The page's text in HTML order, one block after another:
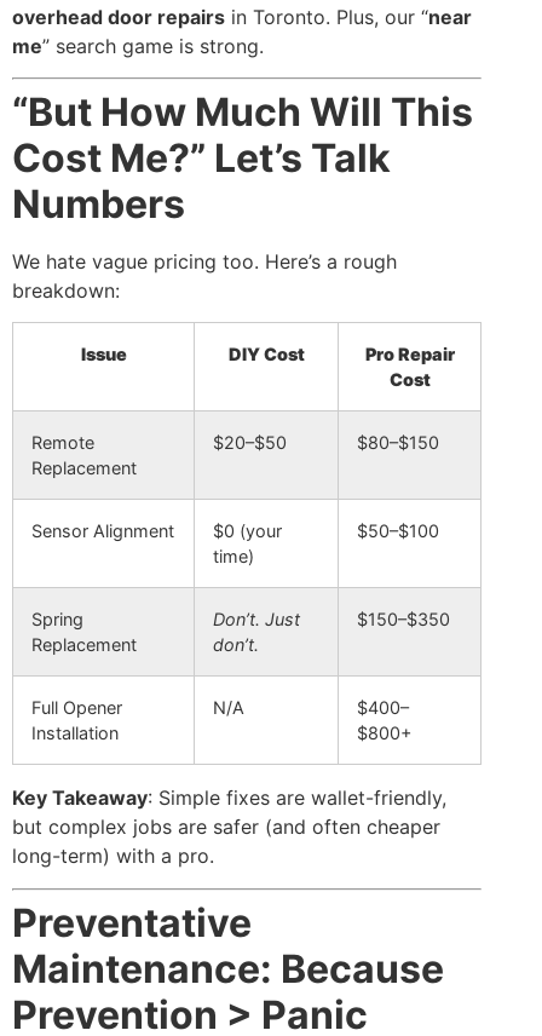
overhead door repairs in Toronto. Plus, our “near
me” search game is strong.
“But How Much Will This
Cost Me?” Let’s Talk
Numbers
We hate vague pricing too. Here’s a rough
breakdown:
Issue DIY Cost
Pro Repair
Cost
Remote
Replacement
$20–$50 $80–$150
Sensor Alignment
$0 (your
time)
$50–$100
Spring
Replacement
Don’t. Just
don’t.
$150–$350
Full Opener
Installation
N/A
$400–
$800+
Key Takeaway: Simple fixes are wallet-friendly,
but complex jobs are safer (and often cheaper
long-term) with a pro.
Preventative
Maintenance: Because
Prevention > Panic